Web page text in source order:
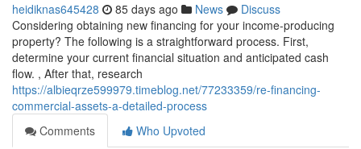
heidiknas645428 85 days ago News
Discuss
Considering obtaining new financing for your income-producing
property? The following is a straightforward process. First,
determine your current financial situation and anticipated cash
flow. , After that, research
https://albieqrze599979.timeblog.net/77233359/re-financing-
commercial-assets-a-detailed-process
Comments
Who Upvoted